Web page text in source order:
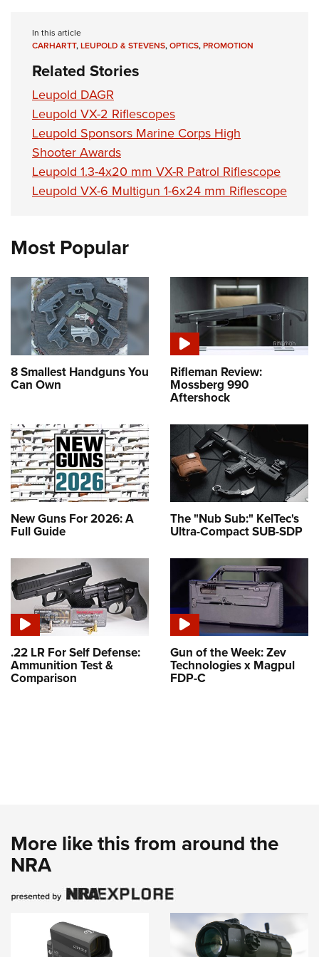
NRA Marksmanship Qualification Program
NRA Training Course Catalog
Women On Target® Instructional Shooting Clinics
Become An NRA Instructor
Adventure Camp
Youth Hunter Education Challenge
Youth Wildlife Art Contest
Home Air Gun Program
NRA Junior Membership
NRA Family
Eddie Eagle GunSafe® Program
Collegiate Shooting Programs
Request for Eagle Scout Certificate
In this article
CARHARTT,LEUPOLD & STEVENS,OPTICS,PROMOTION
Related Stories
Leupold DAGR
Leupold VX-2 Riflescopes
Leupold Sponsors Marine Corps High
Shooter Awards
Leupold 1.3-4x20 mm VX-R Patrol Riflescope
Leupold VX-6 Multigun 1-6x24 mm Riflescope
Most Popular
8 Smallest Handguns You
Can Own
Rifleman Review:
Mossberg 990
Aftershock
New Guns For 2026: A
Full Guide
The "Nub Sub:" KelTec's
Ultra-Compact SUB-SDP
.22 LR For Self Defense:
Ammunition Test &
Comparison
Gun of the Week: Zev
Technologies x Magpul
FDP-C
More like this from around the
NRA